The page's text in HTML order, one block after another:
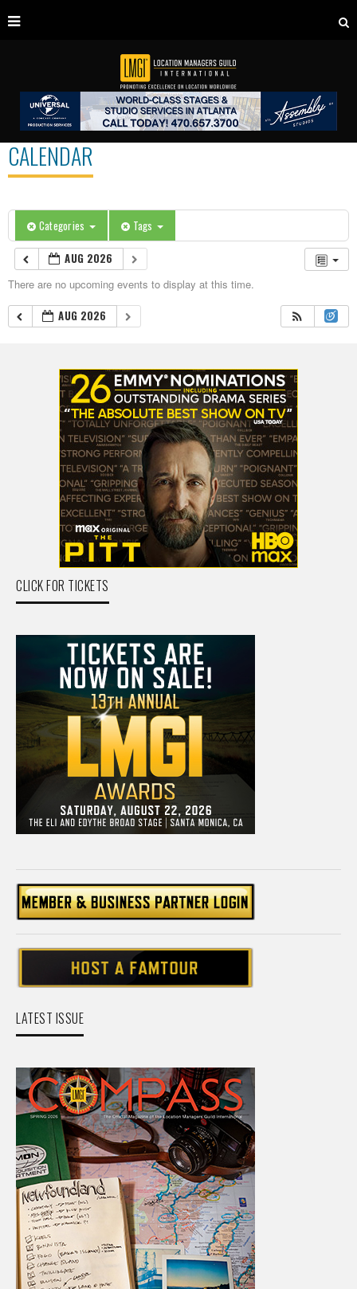
CALENDAR
Categories Tags
AUG 2026
There are no upcoming events to display at this time.
AUG 2026
CLICK FOR TICKETS
LATEST ISSUE